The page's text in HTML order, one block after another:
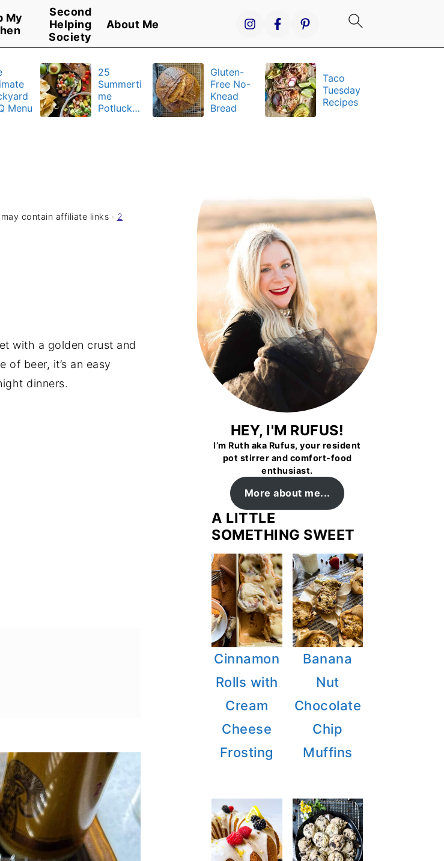
My
Second
Helping
Society
About Me
Menu
25
Summerti
me
Potluck
Gluten-
Free No-
Knead
Bread
Taco
Tuesday
Recipes
contain affiliate links · 2
with a golden crust and
beer, it’s an easy
dinners.
HEY, I'M RUFUS!
I’m Ruth aka Rufus, your resident
pot stirrer and comfort-food
enthusiast.
More about me...
A LITTLE
SOMETHING SWEET
Cinnamon
Rolls with
Cream
Cheese
Frosting
Banana
Nut
Chocolate
Chip
Muffins